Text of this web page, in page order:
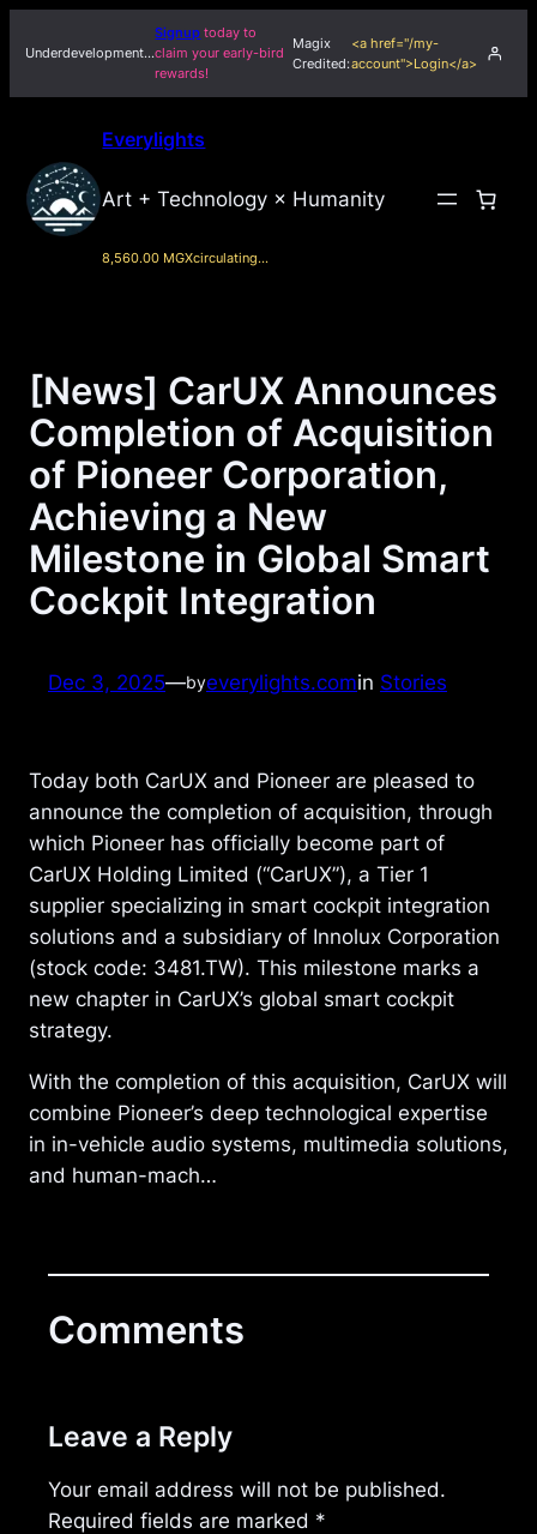
toUnderdevelopment…
Signup today to
claim your early-bird
rewards!
Magix
Credited:
<a href="/my-
account">Login</a>
Everylights
Art + Technology × Humanity
8,560.00 MGXcirculating…
[News] CarUX Announces
Completion of Acquisition
of Pioneer Corporation,
Achieving a New
Milestone in Global Smart
Cockpit Integration
Dec 3, 2025—byeverylights.comin Stories
Today both CarUX and Pioneer are pleased to
announce the completion of acquisition, through
which Pioneer has officially become part of
CarUX Holding Limited (“CarUX”), a Tier 1
supplier specializing in smart cockpit integration
solutions and a subsidiary of Innolux Corporation
(stock code: 3481.TW). This milestone marks a
new chapter in CarUX’s global smart cockpit
strategy.
With the completion of this acquisition, CarUX will
combine Pioneer’s deep technological expertise
in in-vehicle audio systems, multimedia solutions,
and human-mach…
Comments
Leave a Reply
Your email address will not be published.
Required fields are marked *